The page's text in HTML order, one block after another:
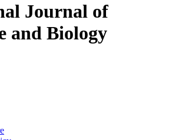
Journal of
and Biology